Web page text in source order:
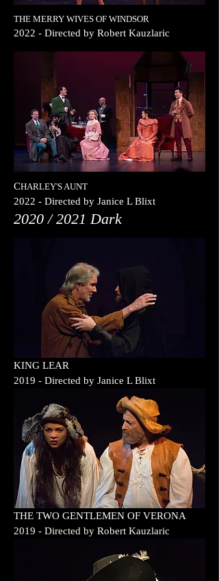
THE MERRY WIVES OF WINDSOR
2022 - Directed by Robert Kauzlaric
CHARLEY'S AUNT
2022 - Directed by Janice L Blixt
2020 / 2021 Dark
KING LEAR
2019 - Directed by Janice L Blixt
THE TWO GENTLEMEN OF VERONA
2019 - Directed by Robert Kauzlaric